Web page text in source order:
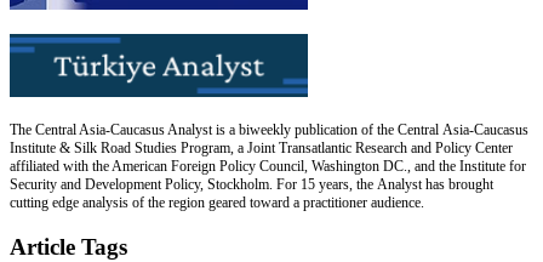
The Central Asia-Caucasus Analyst is a biweekly publication of the Central Asia-Caucasus
Institute & Silk Road Studies Program, a Joint Transatlantic Research and Policy Center
affiliated with the American Foreign Policy Council, Washington DC., and the Institute for
Security and Development Policy, Stockholm. For 15 years, the Analyst has brought
cutting edge analysis of the region geared toward a practitioner audience.
Article Tags